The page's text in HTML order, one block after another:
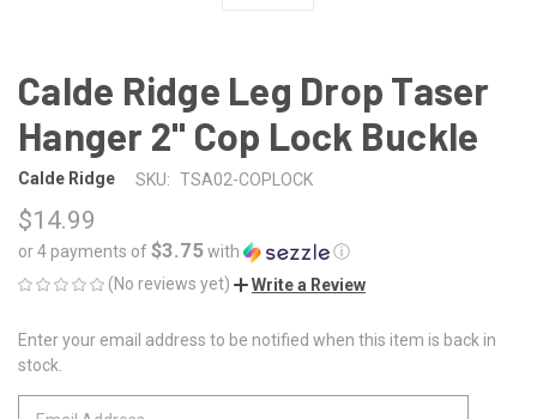
Calde Ridge Leg Drop Taser
Hanger 2" Cop Lock Buckle
Calde Ridge SKU: TSA02-COPLOCK
$14.99
or 4 payments of$3.75with
ⓘ
(No reviews yet)
Write a Review
CURRENT
STOCK:
Enter your email address to be notified when this item is back in
stock.